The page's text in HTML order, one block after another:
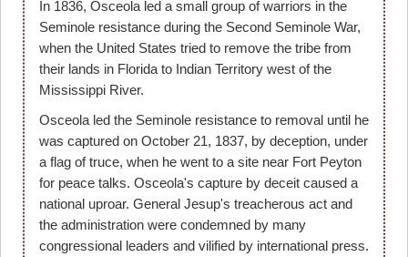
In 1836, Osceola led a small group of warriors in the
Seminole resistance during the Second Seminole War,
when the United States tried to remove the tribe from
their lands in Florida to Indian Territory west of the
Mississippi River.
Osceola led the Seminole resistance to removal until he
was captured on October 21, 1837, by deception, under
a flag of truce, when he went to a site near Fort Peyton
for peace talks. Osceola's capture by deceit caused a
national uproar. General Jesup's treacherous act and
the administration were condemned by many
congressional leaders and vilified by international press.